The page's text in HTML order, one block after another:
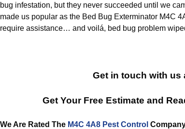
bug infestation, but they never succeeded until we
made us popular as the Bed Bug Exterminator M4C
require assistance… and voilá, bed bug problem
Get in touch with us
Get Your Free Estimate and
We Are Rated The M4C 4A8 Pest Control